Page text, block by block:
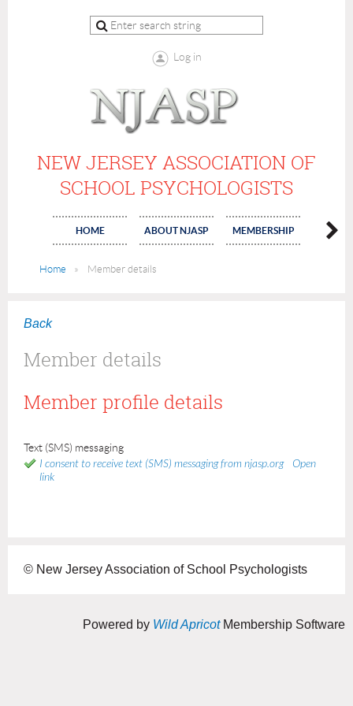
Log in
NEW JERSEY ASSOCIATION OF
SCHOOL PSYCHOLOGISTS
HOME ABOUT NJASP MEMBERSHIP
Home Member details
Back
Member details
Member profile details
Text (SMS) messaging
I consent to receive text (SMS) messaging from njasp.org
Open
link
© New Jersey Association of School Psychologists
Powered by Wild ApricotMembership Software